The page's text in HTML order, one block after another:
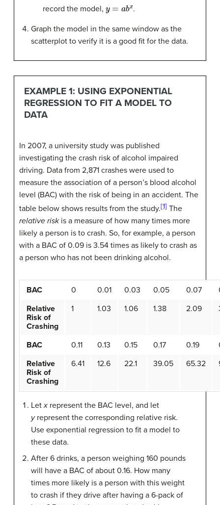
record the model,
x .
Graph the model in the same window as the
scatterplot to verify it is a good fit for the data.
EXAMPLE 1: USING EXPONENTIAL
REGRESSION TO FIT A MODEL TO
DATA
In 2007, a university study was published
investigating the crash risk of alcohol impaired
driving. Data from 2,871 crashes were used to
measure the association of a person’s blood alcohol
level (BAC) with the risk of being in an accident. The
table below shows results from the study.[1] The
relative riskis a measure of how many times more
likely a person is to crash. So, for example, a person
with a BAC of 0.09 is 3.54 times as likely to crash as
a person who has not been drinking alcohol.
BAC 0 0.01 0.03 0.05 0.07
Relative
Risk of
Crashing
1 1.03 1.06 1.38 2.09
BAC 0.11 0.13 0.15 0.17 0.19
Relative
Risk of
Crashing
6.41 12.6 22.1 39.05 65.32
Letx represent the BAC level, and let
y represent the corresponding relative risk.
Use exponential regression to fit a model to
these data.
After 6 drinks, a person weighing 160 pounds
will have a BAC of about 0.16. How many
times more likely is a person with this weight
to crash if they drive after having a 6-pack of